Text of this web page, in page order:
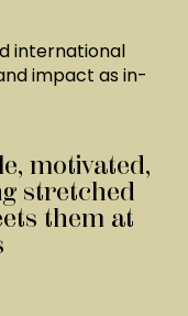
international
impact as in-
motivated,
stretched
them at